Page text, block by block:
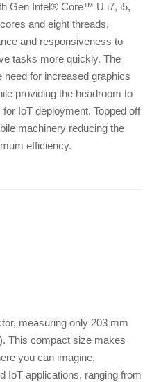
Gen Intel® Core™ U i7, i5,
and eight threads,
and responsiveness to
tasks more quickly. The
for increased graphics
providing the headroom to
IoT deployment. Topped off
machinery reducing the
efficiency.
measuring only 203 mm
This compact size makes
you can imagine,
IoT applications, ranging from